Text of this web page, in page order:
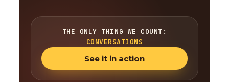
THE ONLY THING WE COUNT:
CONVERSATIONS
See it in action